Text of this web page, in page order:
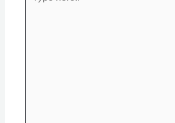
here..